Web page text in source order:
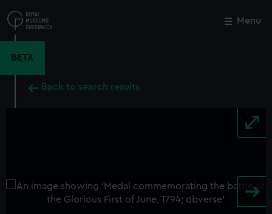
to
main
Menu
BETA
Back to search results
Close